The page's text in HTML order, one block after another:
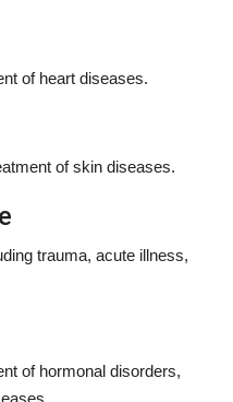
of heart diseases.
of skin diseases.
trauma, acute illness,
of hormonal disorders,